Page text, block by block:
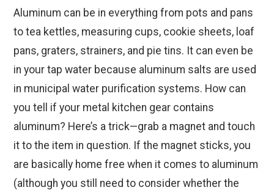
Aluminum can be in everything from pots and pans
to tea kettles, measuring cups, cookie sheets, loaf
pans, graters, strainers, and pie tins. It can even be
in your tap water because aluminum salts are used
in municipal water purification systems. How can
you tell if your metal kitchen gear contains
aluminum? Here’s a trick—grab a magnet and touch
it to the item in question. If the magnet sticks, you
are basically home free when it comes to aluminum
(although you still need to consider whether the